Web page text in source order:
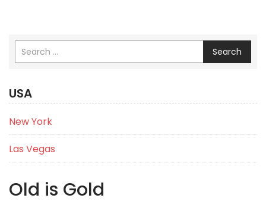
Search
USA
New York
Las Vegas
Old is Gold